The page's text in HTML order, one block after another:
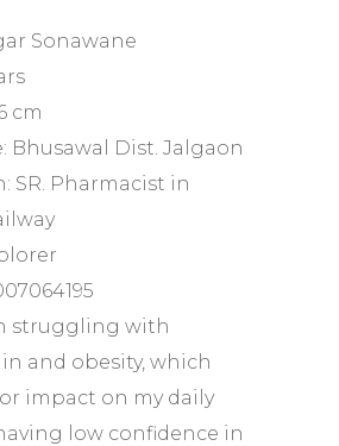
Sonawane
cm
Bhusawal Dist. Jalgaon
SR. Pharmacist in
struggling with
and obesity, which
impact on my daily
low confidence in